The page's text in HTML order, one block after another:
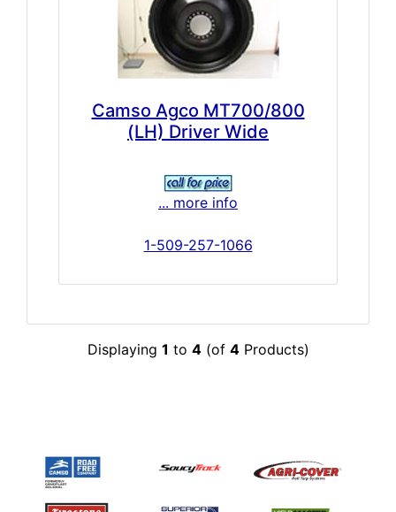
Camso Agco MT700/800
(LH) Driver Wide
... more info
1-509-257-1066
Displaying 1 to 4(of 4Products)